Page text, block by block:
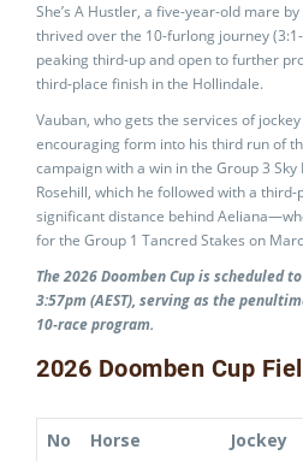
She’s A Hustler, a five-year-old mare
thrived over the 10-furlong journey
peaking third-up and open to further
third-place finish in the Hollindale.
Vauban, who gets the services of jockey
encouraging form into his third run of
campaign with a win in the Group 3
Rosehill, which he followed with a
significant distance behind
for the Group 1 Tancred Stakes on
The 2026 Doomben Cup is scheduled
3:57pm (AEST), serving as the
10‑race program.
2026 Doomben Cup
No Horse Jockey